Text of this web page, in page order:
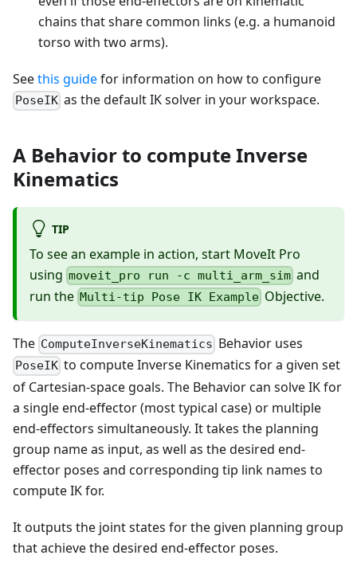
chains that share common links (e.g. a humanoid
torso with two arms).
Seethis guidefor information on how to configure
PoseIK as the default IK solver in your workspace.
A Behavior to compute Inverse
Kinematics
TIP
To see an example in action, start MoveIt Pro
using moveit_pro run -c multi_arm_sim and
run the Multi-tip Pose IK Example Objective.
The ComputeInverseKinematics Behavior uses
PoseIK to compute Inverse Kinematics for a given set
of Cartesian-space goals. The Behavior can solve IK for
a single end-effector (most typical case) or multiple
end-effectors simultaneously. It takes the planning
group name as input, as well as the desired end-
effector poses and corresponding tip link names to
compute IK for.
It outputs the joint states for the given planning group
that achieve the desired end-effector poses.